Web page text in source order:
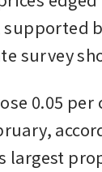
survey
0.05